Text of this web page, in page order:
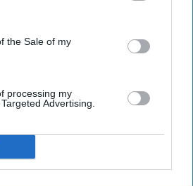
participants. This information may
that may further disclose it to other
the Sale of my
processing my
Advertising.